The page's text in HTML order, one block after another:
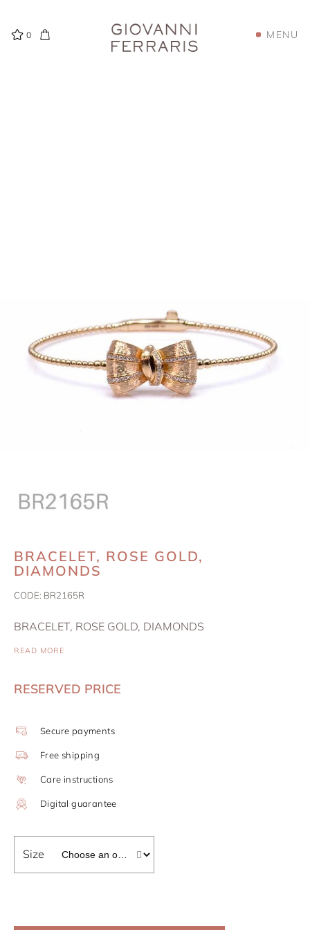
0 MENU
BRACELET, ROSE GOLD,
DIAMONDS
CODE: BR2165R
BRACELET, ROSE GOLD, DIAMONDS
READ MORE
RESERVED PRICE
Secure payments
Free shipping
Care instructions
Digital guarantee
Size